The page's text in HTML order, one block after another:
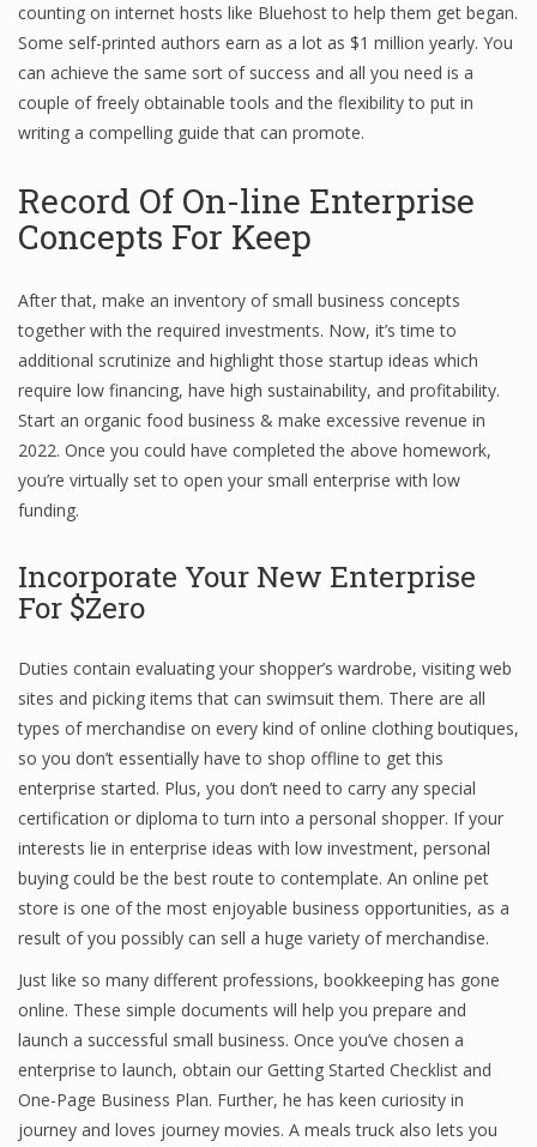
Finance
Financial Economics
Home Finance
counting on internet hosts like Bluehost to help them get began.
Some self-printed authors earn as a lot as $1 million yearly. You
can achieve the same sort of success and all you need is a
couple of freely obtainable tools and the flexibility to put in
writing a compelling guide that can promote.
Record Of On-line Enterprise
Concepts For Keep
After that, make an inventory of small business concepts
together with the required investments. Now, it’s time to
additional scrutinize and highlight those startup ideas which
require low financing, have high sustainability, and profitability.
Start an organic food business & make excessive revenue in
2022. Once you could have completed the above homework,
you’re virtually set to open your small enterprise with low
funding.
Incorporate Your New Enterprise
For $Zero
Duties contain evaluating your shopper’s wardrobe, visiting web
sites and picking items that can swimsuit them. There are all
types of merchandise on every kind of online clothing boutiques,
so you don’t essentially have to shop offline to get this
enterprise started. Plus, you don’t need to carry any special
certification or diploma to turn into a personal shopper. If your
interests lie in enterprise ideas with low investment, personal
buying could be the best route to contemplate. An online pet
store is one of the most enjoyable business opportunities, as a
result of you possibly can sell a huge variety of merchandise.
Just like so many different professions, bookkeeping has gone
online. These simple documents will help you prepare and
launch a successful small business. Once you’ve chosen a
enterprise to launch, obtain our Getting Started Checklist and
One-Page Business Plan. Further, he has keen curiosity in
journey and loves journey movies. A meals truck also lets you